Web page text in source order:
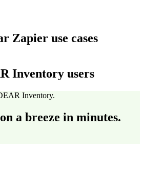
Zapier use cases
Inventory users
Inventory.
a breeze in minutes.